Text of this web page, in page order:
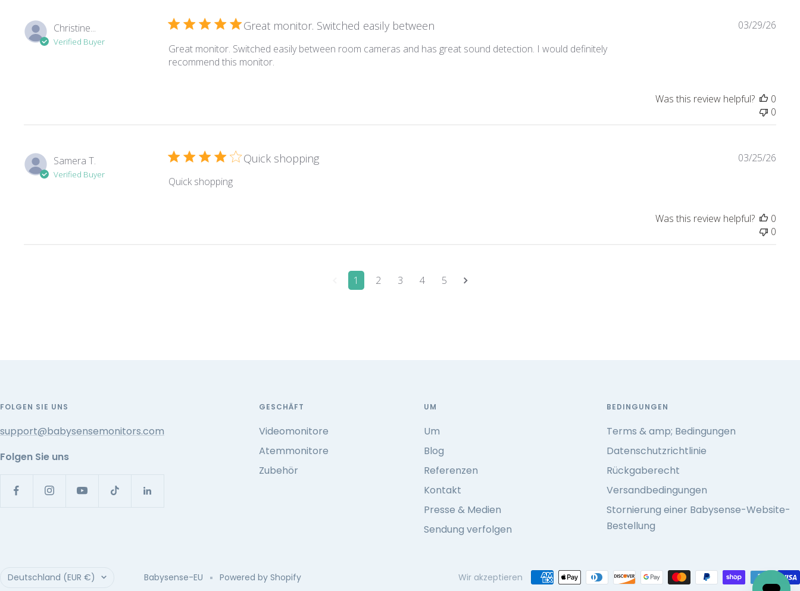
Christine...
Verified Buyer
Great monitor. Switched easily between
Great monitor. Switched easily between room cameras and has great sound detection. I would definitely
recommend this monitor.
03/29/26
Was this review helpful?
0
0
Samera T.
Verified Buyer
Quick shopping
Quick shoppingread more about review content
03/25/26
Was this review helpful?
0
0
1 2 3 4 5
FOLGEN SIE UNS
support@babysensemonitors.com
Folgen Sie uns
GESCHÄFT
Videomonitore
Atemmonitore
Zubehör
UM
Um
Blog
Referenzen
Kontakt
Presse & Medien
Sendung verfolgen
BEDINGUNGEN
Terms & amp; Bedingungen
Datenschutzrichtlinie
Rückgaberecht
Versandbedingungen
Stornierung einer Babysense-Website-
Bestellung
Land/Region
Deutschland (EUR €) Babysense-EU Powered by Shopify Wir akzeptieren